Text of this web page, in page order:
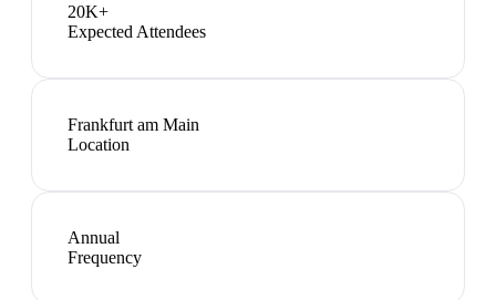
20K+
Expected Attendees
Frankfurt am Main
Location
Annual
Frequency